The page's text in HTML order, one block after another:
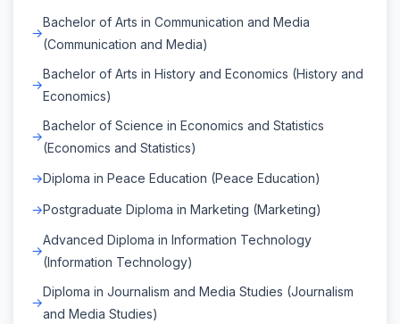
Bachelor of Arts in Communication and Media
(Communication and Media)
Bachelor of Arts in History and Economics (History and
Economics)
Bachelor of Science in Economics and Statistics
(Economics and Statistics)
Diploma in Peace Education (Peace Education)
Postgraduate Diploma in Marketing (Marketing)
Advanced Diploma in Information Technology
(Information Technology)
Diploma in Journalism and Media Studies (Journalism
and Media Studies)